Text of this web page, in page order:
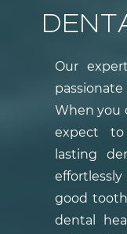
Our
When you
expect to
lasting
good
dental